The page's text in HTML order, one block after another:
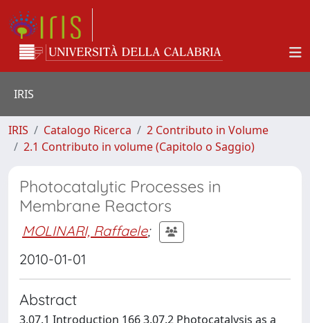
IRIS
IRIS Catalogo Ricerca
2 Contributo in Volume
2.1 Contributo in volume (Capitolo o Saggio)
Photocatalytic Processes in
Membrane Reactors
MOLINARI, Raffaele;
2010-01-01
Abstract
3.07.1 Introduction 166 3.07.2 Photocatalysis as a